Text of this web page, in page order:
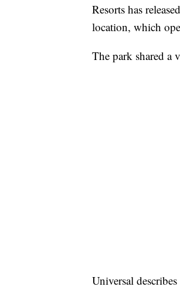
Resorts has
location, which
The park shared a
Universal